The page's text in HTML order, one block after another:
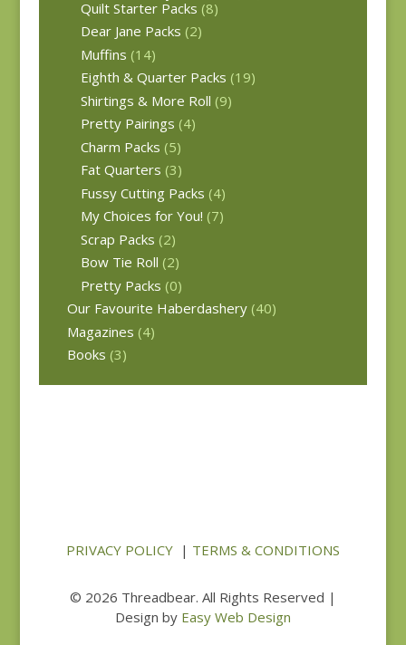
Quilt Starter Packs (8)
Dear Jane Packs (2)
Muffins (14)
Eighth & Quarter Packs (19)
Shirtings & More Roll (9)
Pretty Pairings (4)
Charm Packs (5)
Fat Quarters (3)
Fussy Cutting Packs (4)
My Choices for You! (7)
Scrap Packs (2)
Bow Tie Roll (2)
Pretty Packs (0)
Our Favourite Haberdashery (40)
Magazines (4)
Books (3)
PRIVACY POLICY| TERMS & CONDITIONS
© 2026 Threadbear. All Rights Reserved |
Design by Easy Web Design